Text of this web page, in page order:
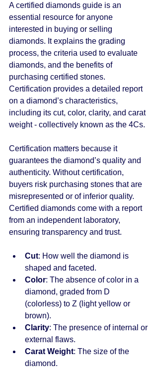
A certified diamonds guide is an
essential resource for anyone
interested in buying or selling
diamonds. It explains the grading
process, the criteria used to evaluate
diamonds, and the benefits of
purchasing certified stones.
Certification provides a detailed report
on a diamond’s characteristics,
including its cut, color, clarity, and carat
weight - collectively known as the 4Cs.
Certification matters because it
guarantees the diamond’s quality and
authenticity. Without certification,
buyers risk purchasing stones that are
misrepresented or of inferior quality.
Certified diamonds come with a report
from an independent laboratory,
ensuring transparency and trust.
Cut: How well the diamond is
shaped and faceted.
Color: The absence of color in a
diamond, graded from D
(colorless) to Z (light yellow or
brown).
Clarity: The presence of internal or
external flaws.
Carat Weight: The size of the
diamond.